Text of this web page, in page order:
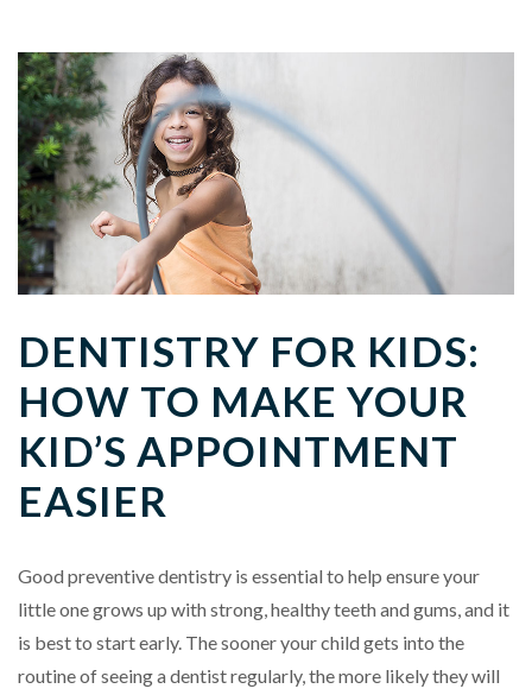
DENTISTRY FOR KIDS:
HOW TO MAKE YOUR
KID’S APPOINTMENT
EASIER
Good preventive dentistry is essential to help ensure your
little one grows up with strong, healthy teeth and gums, and it
is best to start early. The sooner your child gets into the
routine of seeing a dentist regularly, the more likely they will